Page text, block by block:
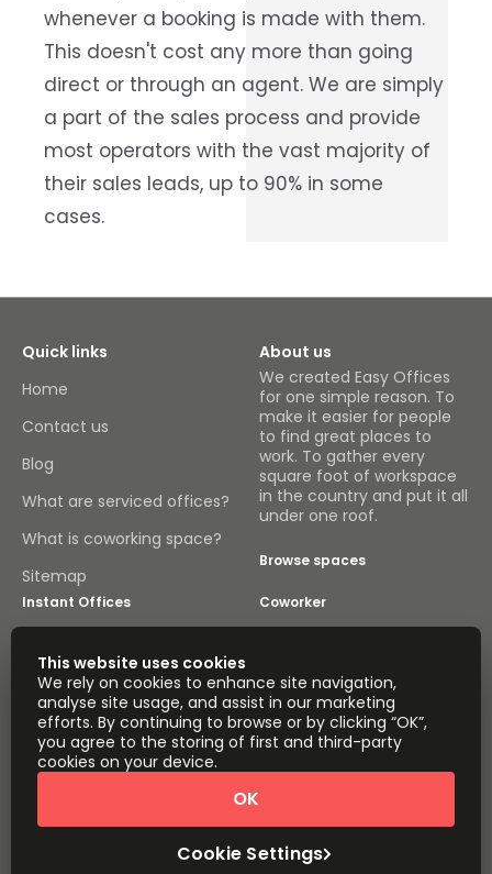
whenever a booking is made with them.
This doesn't cost any more than going
direct or through an agent. We are simply
a part of the sales process and provide
most operators with the vast majority of
their sales leads, up to 90% in some
cases.
Quick links
Home
Contact us
Blog
What are serviced offices?
What is coworking space?
Sitemap
About us
We created Easy Offices
for one simple reason. To
make it easier for people
to find great places to
work. To gather every
square foot of workspace
in the country and put it all
under one roof.
Browse spaces
Instant Offices Coworker
Coworkintel Davinci Meeting Rooms
Davinci Virtual Incendium
Yta
Terms of Service
Privacy and Cookies Policy
This website uses cookies
We rely on cookies to enhance site navigation,
analyse site usage, and assist in our marketing
efforts. By continuing to browse or by clicking “OK”,
you agree to the storing of first and third-party
cookies on your device.
Cookie Settings
OK